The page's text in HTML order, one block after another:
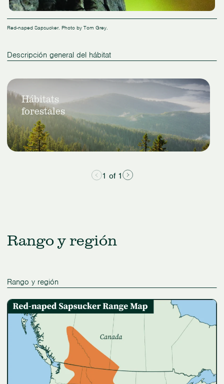
Red-naped Sapsucker. Photo by Tom Grey.
Descripción general del hábitat
Ver
hábitats
forestales
Hábitats
forestales
Slide
1
1
1 of 1
Rango y región
Rango y región